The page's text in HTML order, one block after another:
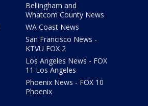
Bellingham and
Whatcom County News
WA Coast News
San Francisco News -
KTVU FOX 2
Los Angeles News - FOX
11 Los Angeles
Phoenix News - FOX 10
Phoenix